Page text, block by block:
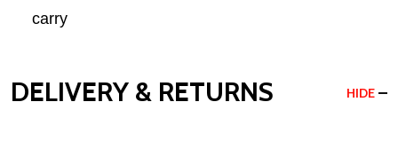
carry
DELIVERY & RETURNS HIDE